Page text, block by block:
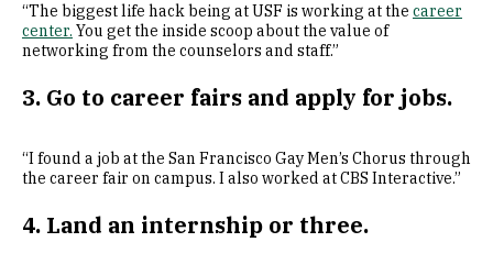
“The biggest life hack being at USF is working at the career
center. You get the inside scoop about the value of
networking from the counselors and staff.”
3. Go to career fairs and apply for jobs.
“I found a job at the San Francisco Gay Men’s Chorus through
the career fair on campus. I also worked at CBS Interactive.”
4. Land an internship or three.